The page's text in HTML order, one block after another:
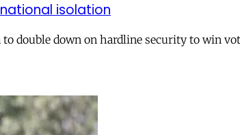
isolation
double down on hardline security to win